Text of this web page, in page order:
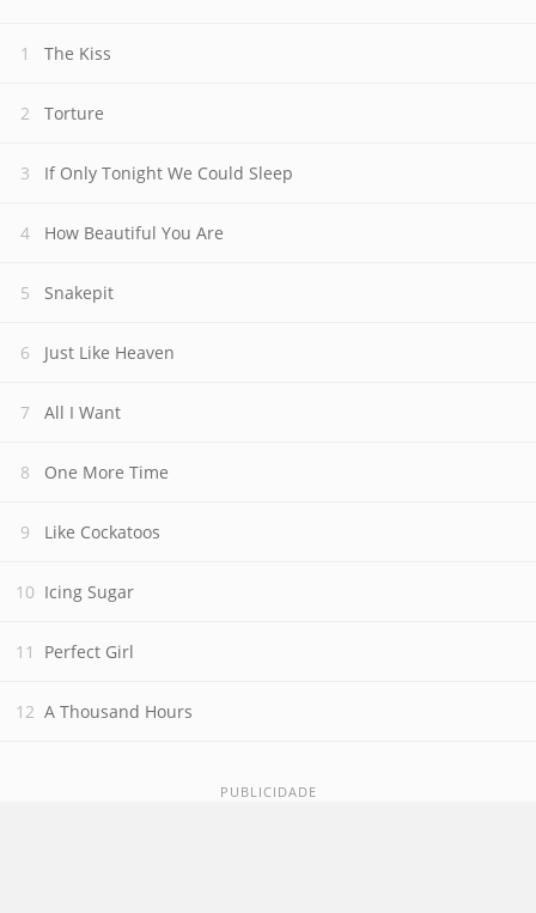
The Kiss
Torture
If Only Tonight We Could Sleep
How Beautiful You Are
Snakepit
Just Like Heaven
All I Want
One More Time
Like Cockatoos
Icing Sugar
Perfect Girl
A Thousand Hours